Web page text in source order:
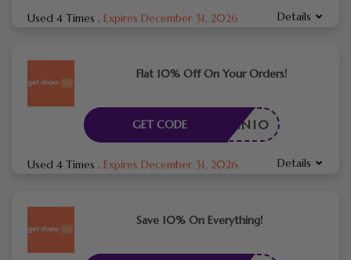
Used 4 Times . Expires December 31, 2026 Details
Flat 10% Off On Your Orders!
SSPLAN10
GET CODE
Used 4 Times . Expires December 31, 2026 Details
Save 10% On Everything!